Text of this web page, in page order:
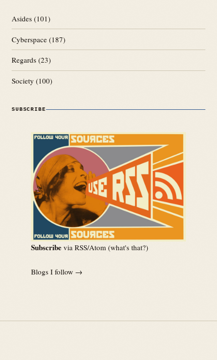
Asides (101)
Cyberspace (187)
Regards (23)
Society (100)
SUBSCRIBE
Subscribe via RSS/Atom (what's that?)
Blogs I follow →